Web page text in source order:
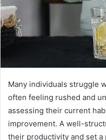
Many individuals struggle
often feeling rushed and
assessing their current
improvement. A well-
their productivity and set